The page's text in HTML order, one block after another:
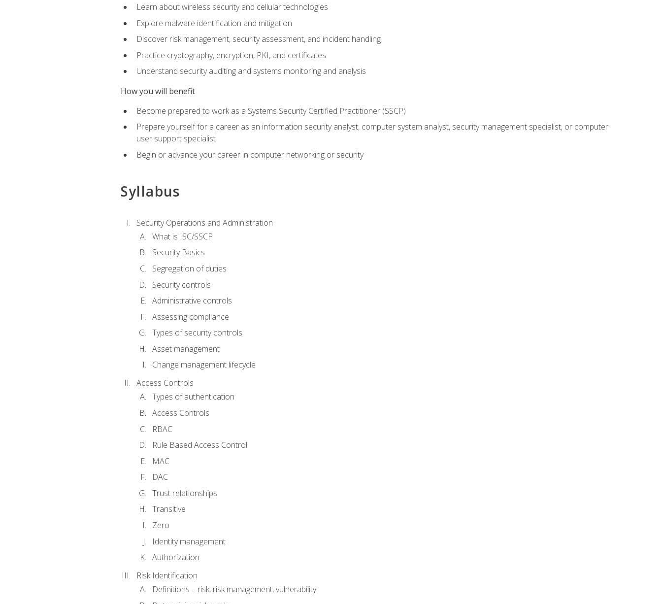
Learn about wireless security and cellular technologies
Explore malware identification and mitigation
Discover risk management, security assessment, and incident handling
Practice cryptography, encryption, PKI, and certificates
Understand security auditing and systems monitoring and analysis
How you will benefit
Become prepared to work as a Systems Security Certified Practitioner (SSCP)
Prepare yourself for a career as an information security analyst, computer system analyst, security management specialist, or computer
user support specialist
Begin or advance your career in computer networking or security
Syllabus
Security Operations and Administration
What is ISC/SSCP
Security Basics
Segregation of duties
Security controls
Administrative controls
Assessing compliance
Types of security controls
Asset management
Change management lifecycle
Access Controls
Types of authentication
Access Controls
RBAC
Rule Based Access Control
MAC
DAC
Trust relationships
Transitive
Zero
Identity management
Authorization
Risk Identification
Definitions – risk, risk management, vulnerability